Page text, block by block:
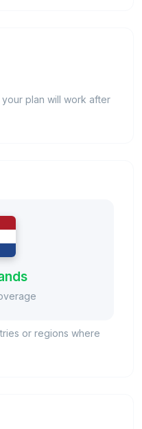
plan will work after
or regions where